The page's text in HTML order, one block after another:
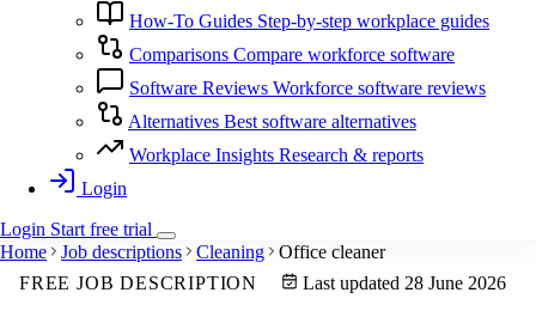
How-To Guides Step-by-step workplace guides
Comparisons Compare workforce software
Software Reviews Workforce software reviews
Alternatives Best software alternatives
Workplace Insights Research & reports
Login
Login Startfree trial
Home
Job descriptions Cleaning
Office cleaner
FREE JOB DESCRIPTION
Last updated 28 June 2026